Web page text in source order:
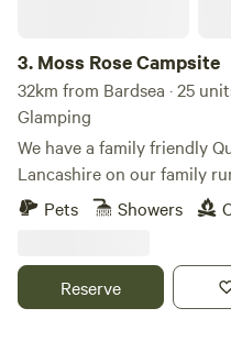
3. Moss Rose Campsite
32km from Bardsea · 25
Glamping
We have a family friendly
Lancashire on our family run farm. Our site is situated in a
species rich meadow field
surrounded by wild
book the pitch must be 21 or over. We are
young trees &woodland
Pets Showers
Reserve